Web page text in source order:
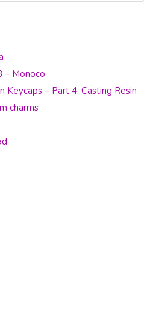
– Monoco
Keycaps – Part 4: Casting Resin
charms